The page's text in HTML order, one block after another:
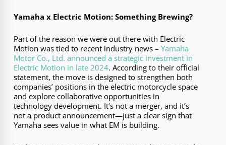
Yamaha x Electric Motion: Something Brewing?
Part of the reason we were out there with Electric
Motion was tied to recent industry news –Yamaha
Motor Co., Ltd. announced a strategic investment in
Electric Motion in late 2024. According to their official
statement, the move is designed to strengthen both
companies’ positions in the electric motorcycle space
and explore collaborative opportunities in
technology development. It’s not a merger, and it’s
not a product announcement—just a clear sign that
Yamaha sees value in what EM is building.